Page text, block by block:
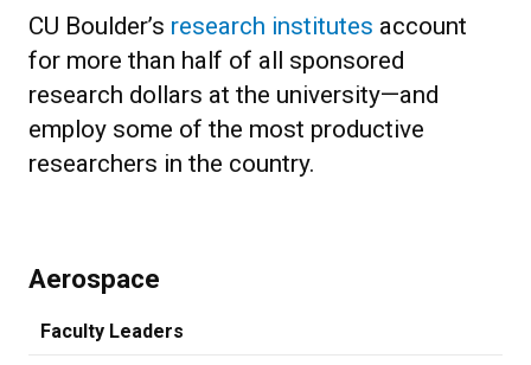
CU Boulder’s research institutes account
for more than half of all sponsored
research dollars at the university—and
employ some of the most productive
researchers in the country.
Aerospace
Faculty Leaders